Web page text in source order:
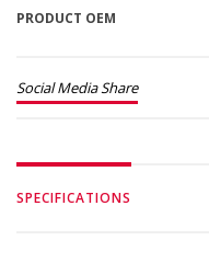
PRODUCT OEM
Social Media Share
SPECIFICATIONS